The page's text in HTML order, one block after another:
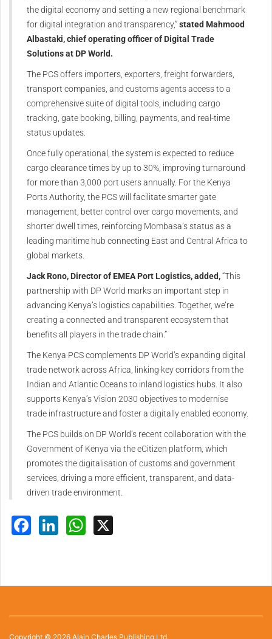
the digital economy and setting a new regional benchmark
for digital integration and transparency,”stated Mahmood
Albastaki, chief operating officer of Digital Trade
Solutions at DP World.
The PCS offers importers, exporters, freight forwarders,
transport companies, and customs agents access to a
comprehensive suite of digital tools, including cargo
tracking, gate booking, billing, payments, and real-time
status updates.
Once fully operational, the system is expected to reduce
cargo clearance times by up to 30%, improving turnaround
for more than 3,000 port users annually. For the Kenya
Ports Authority, the PCS will facilitate smarter gate
management, better control over cargo movements, and
shorter dwell times, reinforcing Mombasa’s status as a
leading maritime hub connecting East and Central Africa to
global markets.
Jack Rono, Director of EMEA Port Logistics, added,“This
partnership with DP World marks an important step in
advancing Kenya’s logistics capabilities. Together, we’re
creating a connected and transparent ecosystem that
benefits all players in the trade chain.”
The Kenya PCS complements DP World’s expanding digital
trade network across Africa, linking key corridors from the
Indian and Atlantic Oceans to inland logistics hubs. It also
supports Kenya’s Vision 2030 objectives to modernise
trade infrastructure and foster a digitally enabled economy.
The PCS builds on DP World’s recent collaboration with the
Government of Kenya via the eCitizen platform, which
promotes the digitalisation of customs and government
services, driving a more efficient, transparent, and data-
driven trade environment.
Facebook
LinkedInWhatsApp
Copyright © 2026 Alain Charles Publishing Ltd.